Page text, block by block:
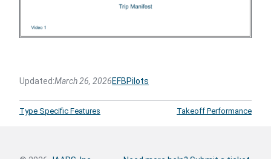
Updated:March 26, 2026EFBPilots
Type Specific Features Takeoff Performance